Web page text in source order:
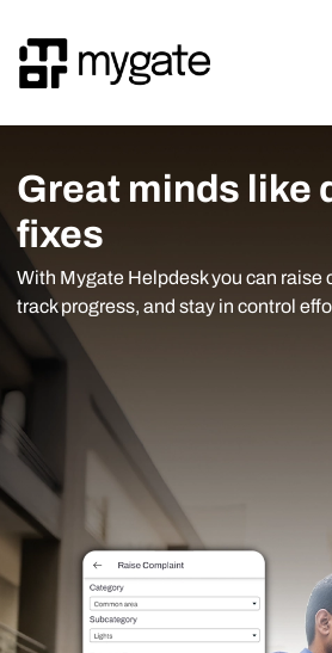
Great minds like
fixes
With Mygate Helpdesk you can raise
track progress, and stay in control